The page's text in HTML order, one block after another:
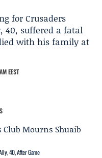
for Crusaders
40, suffered a fatal
with his family at
EEST
40, After Game